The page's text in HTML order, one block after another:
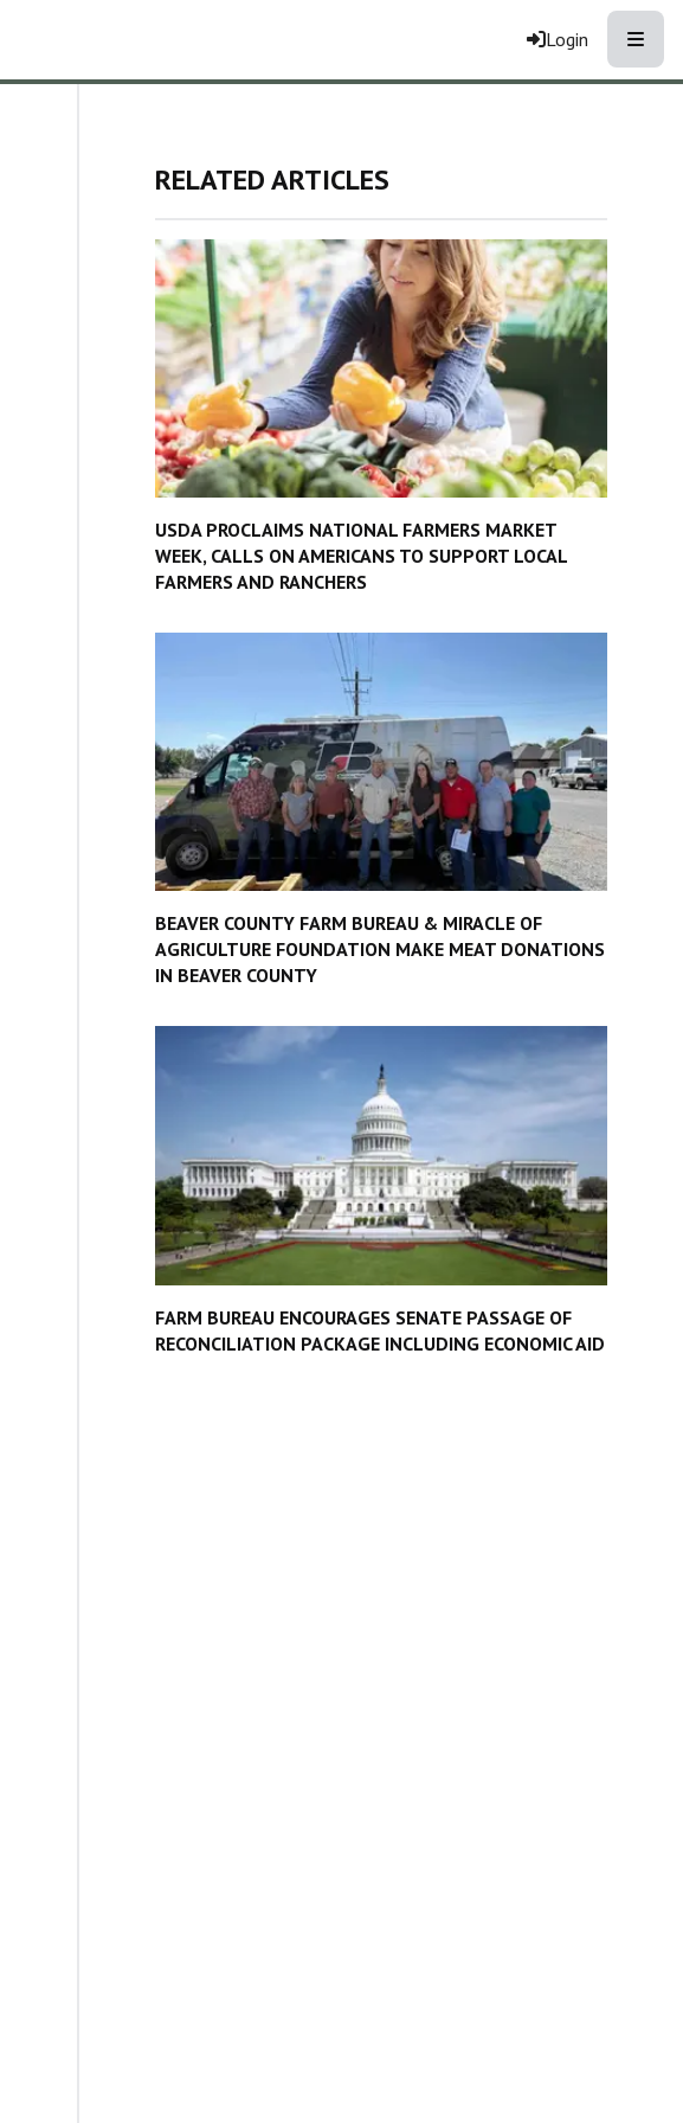
Login
RELATED ARTICLES
USDA PROCLAIMS NATIONAL FARMERS MARKET
WEEK, CALLS ON AMERICANS TO SUPPORT LOCAL
FARMERS AND RANCHERS
BEAVER COUNTY FARM BUREAU & MIRACLE OF
AGRICULTURE FOUNDATION MAKE MEAT DONATIONS
IN BEAVER COUNTY
FARM BUREAU ENCOURAGES SENATE PASSAGE OF
RECONCILIATION PACKAGE INCLUDING ECONOMIC AID